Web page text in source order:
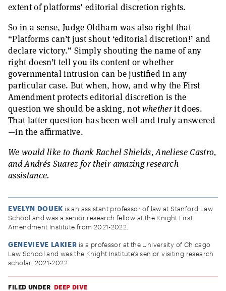
extent of platforms’ editorial discretion rights.
So in a sense, Judge Oldham was also right that
“Platforms can’t just shout ‘editorial discretion!’ and
declare victory.” Simply shouting the name of any
right doesn’t tell you its content or whether
governmental intrusion can be justified in any
particular case. But when, how, and why the First
Amendment protects editorial discretion is the
question we should be asking, not whetherit does.
That latter question has been well and truly answered
—in the affirmative.
We would like to thank Rachel Shields, Aneliese Castro,
and Andrés Suarez for their amazing research
assistance.
EVELYN DOUEK is an assistant professor of law at Stanford Law
School and was a senior research fellow at the Knight First
Amendment Institute from 2021-2022.
GENEVIEVE LAKIER is a professor at the University of Chicago
Law School and was the Knight Institute's senior visiting research
scholar, 2021-2022.
FILED UNDER DEEP DIVE